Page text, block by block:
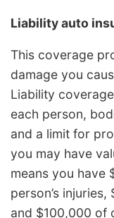
Liability auto
This coverage
damage you
Liability
each person,
and a limit for
you may have
means you have
person’s
and $100,000 of